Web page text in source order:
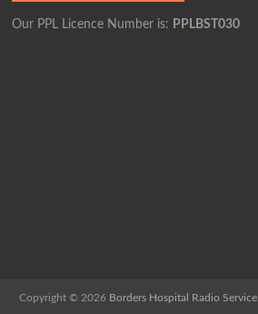
Our PPL Licence Number is: PPLBST030
Copyright © 2026 Borders Hospital Radio Service.